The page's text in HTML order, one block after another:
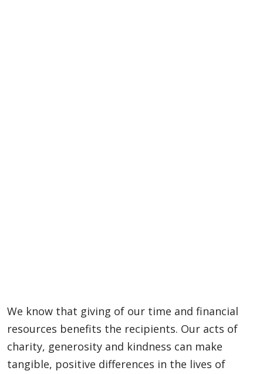
We know that giving of our time and financial
resources benefits the recipients. Our acts of
charity, generosity and kindness can make
tangible, positive differences in the lives of